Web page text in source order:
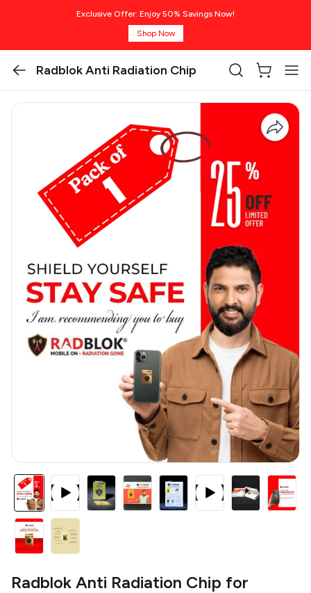
Exclusive Offer: Enjoy 50% Savings Now!
Shop Now
Radblok Anti Radiation Chip
Radblok Anti Radiation Chip for